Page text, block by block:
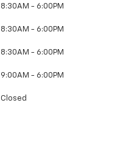
8:30AM - 6:00PM
8:30AM - 6:00PM
8:30AM - 6:00PM
9:00AM - 6:00PM
Closed